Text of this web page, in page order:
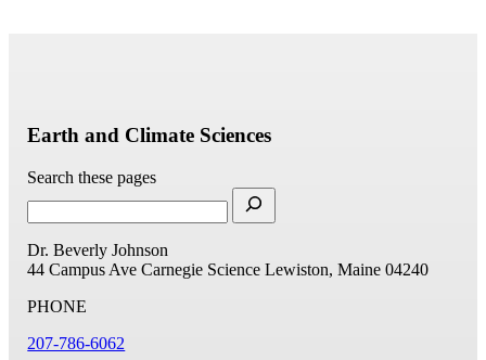
Earth and Climate Sciences
Search these pages
Dr. Beverly Johnson
44 Campus Ave Carnegie Science Lewiston, Maine 04240
PHONE
207-786-6062